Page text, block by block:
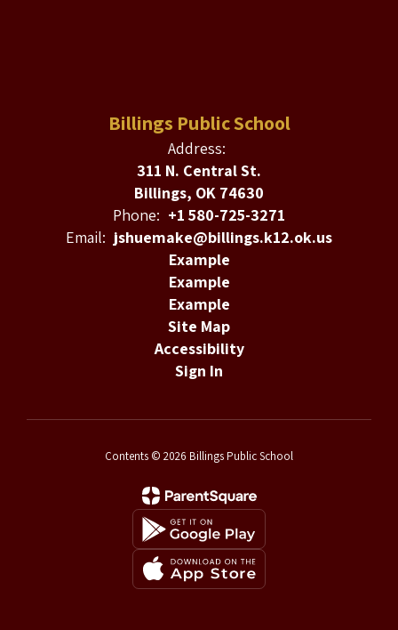
Billings Public School
Address:
311 N. Central St.
Billings, OK 74630
Phone: +1 580-725-3271
Email: jshuemake@billings.k12.ok.us
Example
Example
Example
Site Map
Accessibility
Sign In
Contents © 2026 Billings Public School